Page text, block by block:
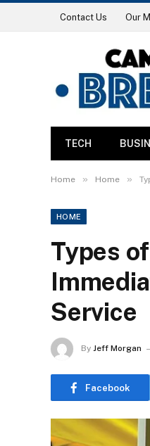
Contact Us Our
TECH
Home » Home »
HOME
Types
Service
By Jeff Morgan
Facebook